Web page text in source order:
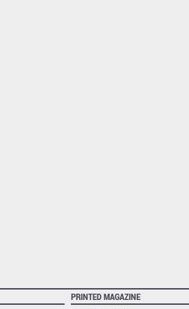
PRINTED MAGAZINE